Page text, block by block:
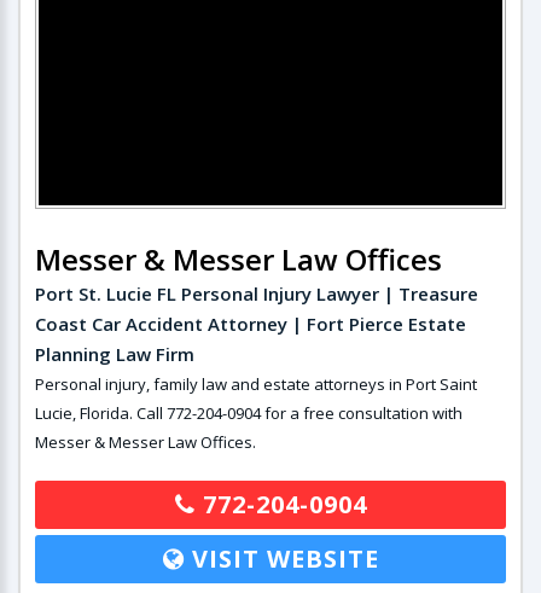
Messer & Messer Law Offices
Port St. Lucie FL Personal Injury Lawyer | Treasure
Coast Car Accident Attorney | Fort Pierce Estate
Planning Law Firm
Personal injury, family law and estate attorneys in Port Saint
Lucie, Florida. Call 772-204-0904 for a free consultation with
Messer & Messer Law Offices.
772-204-0904
VISIT WEBSITE